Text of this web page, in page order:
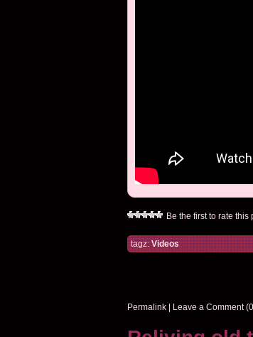
Be the first to rate this
tagz:Videos
Permalink| Leave a Comment